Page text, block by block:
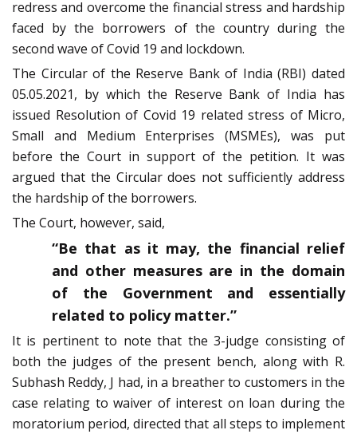
redress and overcome the financial stress and hardship
faced by the borrowers of the country during the
second wave of Covid 19 and lockdown.
The Circular of the Reserve Bank of India (RBI) dated
05.05.2021, by which the Reserve Bank of India has
issued Resolution of Covid 19 related stress of Micro,
Small and Medium Enterprises (MSMEs), was put
before the Court in support of the petition. It was
argued that the Circular does not sufficiently address
the hardship of the borrowers.
The Court, however, said,
“Be that as it may, the financial relief
and other measures are in the domain
of the Government and essentially
related to policy matter.”
It is pertinent to note that the 3-judge consisting of
both the judges of the present bench, along with R.
Subhash Reddy, J had, in a breather to customers in the
case relating to waiver of interest on loan during the
moratorium period, directed that all steps to implement